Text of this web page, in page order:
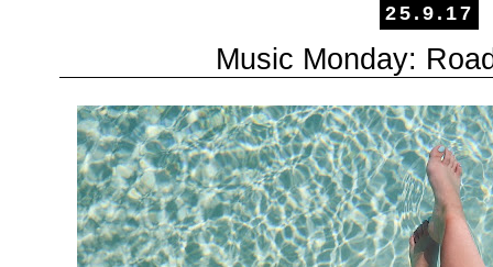
25.9.17
Music Monday: